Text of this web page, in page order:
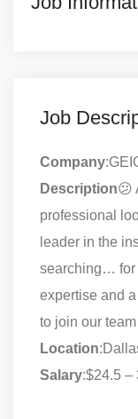
Job
Company
Description😕
professional
leader in the
searching… for
expertise and
to join our
Location
Salary:$24.5 –